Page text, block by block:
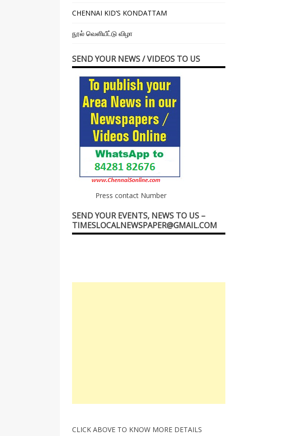
CHENNAI KID’S KONDATTAM
நூல் வெளியீட்டு விழா
SEND YOUR NEWS / VIDEOS TO US
Press contact Number
SEND YOUR EVENTS, NEWS TO US –
TIMESLOCALNEWSPAPER@GMAIL.COM
CLICK ABOVE TO KNOW MORE DETAILS